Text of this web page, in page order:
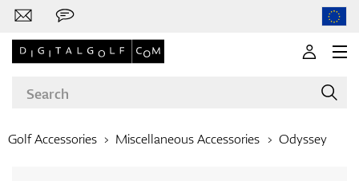
Golf Accessories Miscellaneous Accessories Odyssey